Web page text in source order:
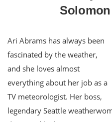
Solomon
Ari Abrams has always been
fascinated by the weather,
and she loves almost
everything about her job as a
TV meteorologist. Her boss,
legendary Seattle